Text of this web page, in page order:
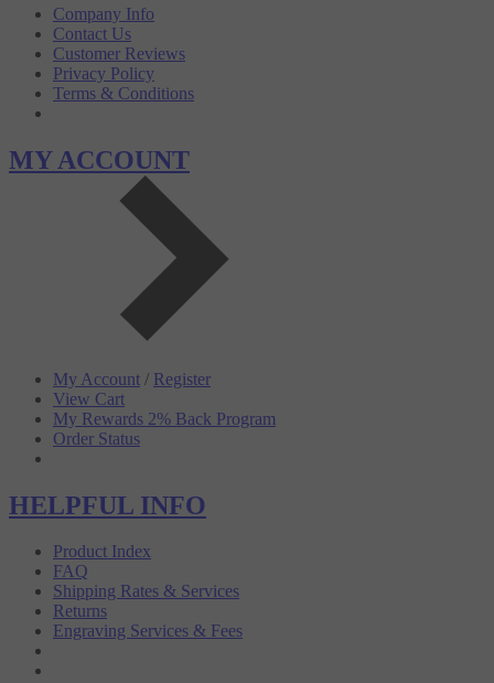
Company Info
Contact Us
Customer Reviews
Privacy Policy
Terms & Conditions
MY ACCOUNT
My Account / Register
View Cart
My Rewards 2% Back Program
Order Status
HELPFUL INFO
Product Index
FAQ
Shipping Rates & Services
Returns
Engraving Services & Fees